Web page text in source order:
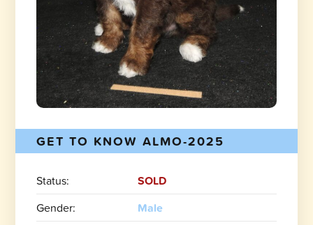
GET TO KNOW ALMO-2025
Status:
SOLD
Gender:
Male